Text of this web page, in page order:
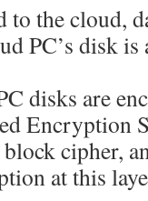
to the cloud,
PC’s disk is
disks are
Encryption
cipher,
at this